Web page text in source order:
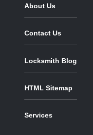
About Us
Contact Us
Locksmith Blog
HTML Sitemap
Services